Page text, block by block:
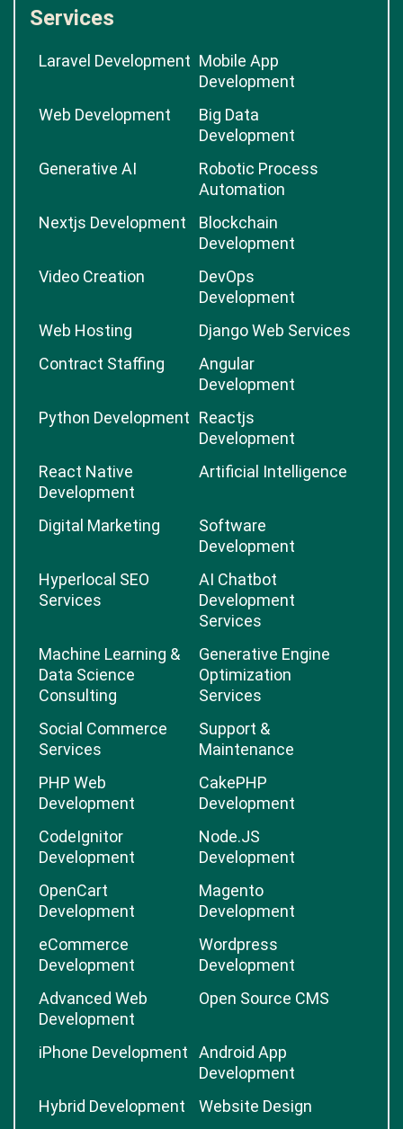
Services
Laravel Development Mobile App
Development
Web Development
Big Data
Development
Generative AI
Robotic Process
Automation
Nextjs Development
Blockchain
Development
Video Creation
DevOps
Development
Web Hosting
Django Web Services
Contract Staffing
Angular
Development
Python Development Reactjs
Development
React Native
Development
Artificial Intelligence
Digital Marketing
Software
Development
Hyperlocal SEO
Services
AI Chatbot
Development
Services
Machine Learning &
Data Science
Consulting
Generative Engine
Optimization
Services
Social Commerce
Services
Support &
Maintenance
PHP Web
Development
CakePHP
Development
CodeIgnitor
Development
Node.JS
Development
OpenCart
Development
Magento
Development
eCommerce
Development
Wordpress
Development
Advanced Web
Development
Open Source CMS
iPhone Development
Android App
Development
Hybrid Development
Website Design